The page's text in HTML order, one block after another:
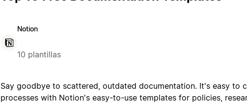
Notion
10 plantillas
Say goodbye to scattered, outdated documentation. It's easy to
processes with Notion's easy-to-use templates for policies,